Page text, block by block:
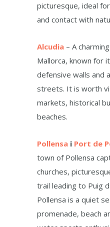
picturesque, ideal
and contact with
Alcudia – A
Mallorca, known for
defensive walls and
streets. It is worth
markets, historical
beaches.
Pollensa i Port de
town of Pollensa
churches,
trail leading to Puig
Pollensa is a quiet
promenade, beach